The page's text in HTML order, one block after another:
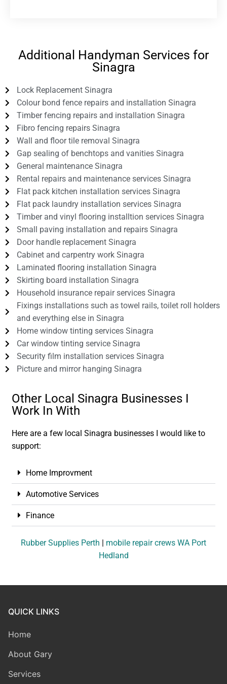
Additional Handyman Services for
Sinagra
Lock Replacement Sinagra
Colour bond fence repairs and installation Sinagra
Timber fencing repairs and installation Sinagra
Fibro fencing repairs Sinagra
Wall and floor tile removal Sinagra
Gap sealing of benchtops and vanities Sinagra
General maintenance Sinagra
Rental repairs and maintenance services Sinagra
Flat pack kitchen installation services Sinagra
Flat pack laundry installation services Sinagra
Timber and vinyl flooring installtion services Sinagra
Small paving installation and repairs Sinagra
Door handle replacement Sinagra
Cabinet and carpentry work Sinagra
Laminated flooring installation Sinagra
Skirting board installation Sinagra
Household insurance repair services Sinagra
Fixings installations such as towel rails, toilet roll holders
and everything else in Sinagra
Home window tinting services Sinagra
Car window tinting service Sinagra
Security film installation services Sinagra
Picture and mirror hanging Sinagra
Other Local Sinagra Businesses I
Work In With
Here are a few local Sinagra businesses I would like to
support:
Home Improvment
Automotive Services
Finance
Rubber Supplies Perth | mobile repair crews WA Port
Hedland
QUICK LINKS
Home
About Gary
Services